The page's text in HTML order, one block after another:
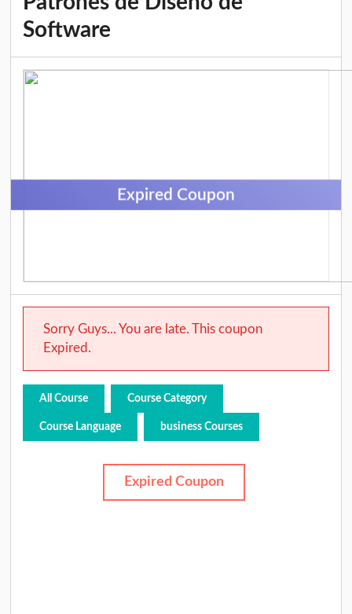
Software
Expired Coupon
Sorry Guys... You are late. This coupon
Expired.
All Course Course Category
Course Language business Courses
Expired Coupon